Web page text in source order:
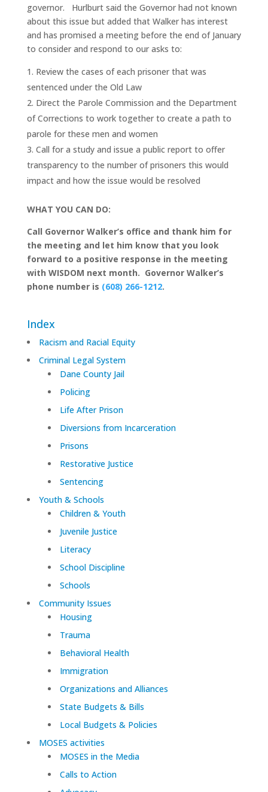
governor. Hurlburt said the Governor had not known
about this issue but added that Walker has interest
and has promised a meeting before the end of January
to consider and respond to our asks to:
Review the cases of each prisoner that was
sentenced under the Old Law
Direct the Parole Commission and the Department
of Corrections to work together to create a path to
parole for these men and women
Call for a study and issue a public report to offer
transparency to the number of prisoners this would
impact and how the issue would be resolved
WHAT YOU CAN DO:
Call Governor Walker’s office and thank him for
the meeting and let him know that you look
forward to a positive response in the meeting
with WISDOM next month. Governor Walker’s
phone number is (608) 266-1212.
Index
Racism and Racial Equity
Criminal Legal System
Dane County Jail
Policing
Life After Prison
Diversions from Incarceration
Prisons
Restorative Justice
Sentencing
Youth & Schools
Children & Youth
Juvenile Justice
Literacy
School Discipline
Schools
Community Issues
Housing
Trauma
Behavioral Health
Immigration
Organizations and Alliances
State Budgets & Bills
Local Budgets & Policies
MOSES activities
MOSES in the Media
Calls to Action